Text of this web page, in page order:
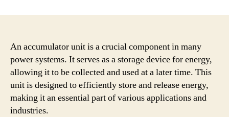
An accumulator unit is a crucial component in many
power systems. It serves as a storage device for energy,
allowing it to be collected and used at a later time. This
unit is designed to efficiently store and release energy,
making it an essential part of various applications and
industries.